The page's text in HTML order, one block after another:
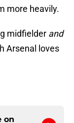
more heavily.
midfielder and
Arsenal loves
on